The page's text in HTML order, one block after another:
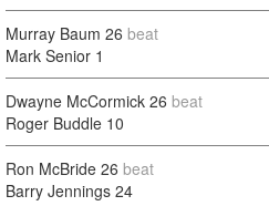
Murray Baum 26 beat
Mark Senior 1
Dwayne McCormick 26 beat
Roger Buddle 10
Ron McBride 26 beat
Barry Jennings 24